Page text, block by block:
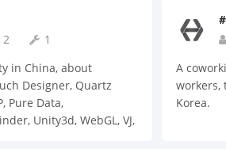
2
1
in China, about
Designer, Quartz
Pure Data,
Unity3d, WebGL, VJ,
A
workers,
Korea.